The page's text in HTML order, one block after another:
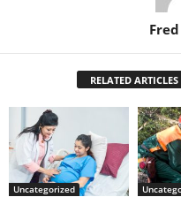
RELATED ARTICLES
Uncategorized